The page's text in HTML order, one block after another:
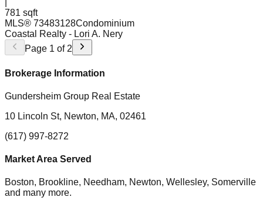
781 sqft
MLS® 73483128Condominium
Coastal Realty - Lori A. Nery
Page 1 of 2
Brokerage Information
Gundersheim Group Real Estate
10 Lincoln St, Newton, MA, 02461
(617) 997-8272
Market Area Served
Boston, Brookline, Needham, Newton, Wellesley, Somerville
and many more.